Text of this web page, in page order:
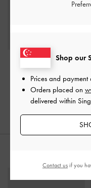
Scottie Bowling Bag-
S$79.90
Shop our
Prices and
Orders placed on
delivered within
Contact us if you